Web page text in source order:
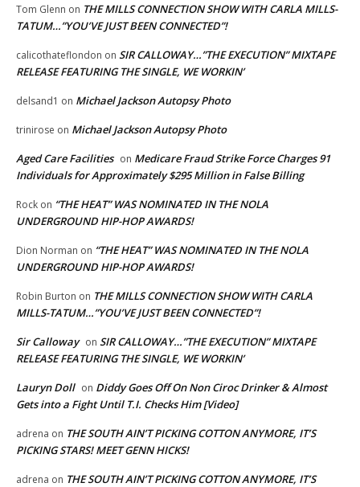
Tom Glenn on THE MILLS CONNECTION SHOW WITH CARLA MILLS-
TATUM…”YOU’VE JUST BEEN CONNECTED”!
calicothateflondon on SIR CALLOWAY…”THE EXECUTION” MIXTAPE
RELEASE FEATURING THE SINGLE, WE WORKIN’
delsand1 on Michael Jackson Autopsy Photo
trinirose on Michael Jackson Autopsy Photo
Aged Care Facilities on Medicare Fraud Strike Force Charges 91
Individuals for Approximately $295 Million in False Billing
Rock on “THE HEAT” WAS NOMINATED IN THE NOLA
UNDERGROUND HIP-HOP AWARDS!
Dion Norman on “THE HEAT” WAS NOMINATED IN THE NOLA
UNDERGROUND HIP-HOP AWARDS!
Robin Burton on THE MILLS CONNECTION SHOW WITH CARLA
MILLS-TATUM…”YOU’VE JUST BEEN CONNECTED”!
Sir Calloway on SIR CALLOWAY…”THE EXECUTION” MIXTAPE
RELEASE FEATURING THE SINGLE, WE WORKIN’
Lauryn Doll on Diddy Goes Off On Non Ciroc Drinker & Almost
Gets into a Fight Until T.I. Checks Him [Video]
adrena on THE SOUTH AIN’T PICKING COTTON ANYMORE, IT’S
PICKING STARS! MEET GENN HICKS!
adrena on THE SOUTH AIN’T PICKING COTTON ANYMORE, IT’S